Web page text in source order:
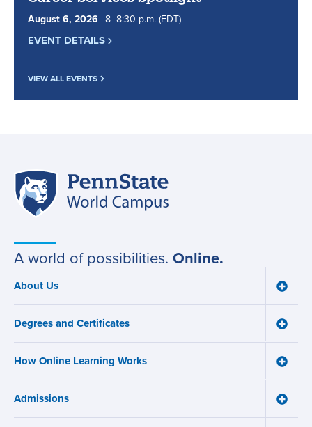
August 6, 2026 8to
–8:30 p.m. (EDT)
EVENT DETAILS
VIEW ALL EVENTS
Site
navigation
A world of possibilities. Online.
Main
navigation
About Us
Toggle
menu
Degrees and Certificates
Toggle
How Online Learning Works
Toggle
Admissions
Toggle